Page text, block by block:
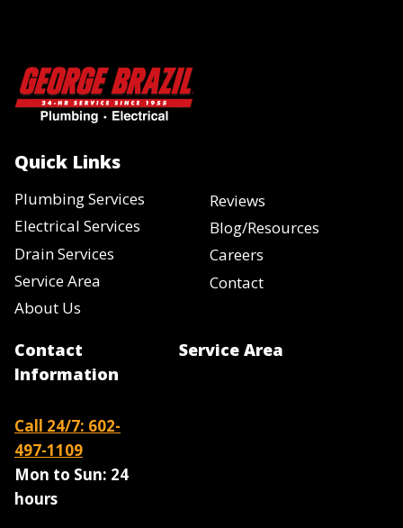
Quick Links
Plumbing Services
Electrical Services
Drain Services
Service Area
About Us
Reviews
Blog/Resources
Careers
Contact
Contact
Information
Call 24/7: 602-
497-1109
Mon to Sun: 24
hours
Service Area